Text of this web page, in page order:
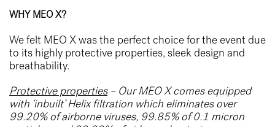
WHY MEO X?
We felt MEO X was the perfect choice for the event due
to its highly protective properties, sleek design and
breathability.
Protective properties– Our MEO X comes equipped
with ‘inbuilt’ Helix filtration which eliminates over
99.20% of airborne viruses, 99.85% of 0.1 micron